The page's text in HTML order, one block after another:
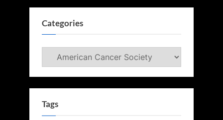
Categories
Categories
Tags